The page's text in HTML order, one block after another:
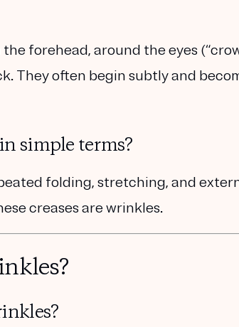
forehead, around the eyes
They often begin subtly and
simple terms?
folding, stretching, and
creases are wrinkles.